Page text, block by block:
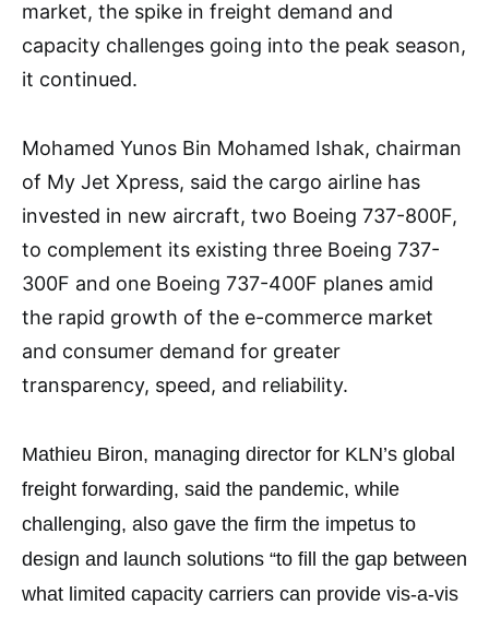
market, the spike in freight demand and
capacity challenges going into the peak season,
it continued.
Mohamed Yunos Bin Mohamed Ishak, chairman
of My Jet Xpress, said the cargo airline has
invested in new aircraft, two Boeing 737-800F,
to complement its existing three Boeing 737-
300F and one Boeing 737-400F planes amid
the rapid growth of the e-commerce market
and consumer demand for greater
transparency, speed, and reliability.
Mathieu Biron, managing director for KLN’s global
freight forwarding, said the pandemic, while
challenging, also gave the firm the impetus to
design and launch solutions “to fill the gap between
what limited capacity carriers can provide vis-a-vis